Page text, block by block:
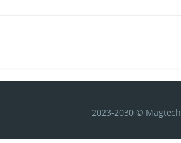
2023-2030 © Magtech